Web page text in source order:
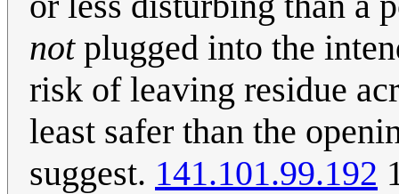
notplugged into the
risk of leaving residue
least safer than the
suggest. 141.101.99.192